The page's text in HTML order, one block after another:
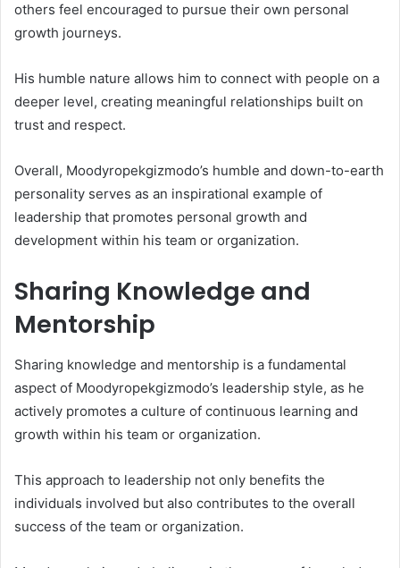
others feel encouraged to pursue their own personal
growth journeys.
His humble nature allows him to connect with people on a
deeper level, creating meaningful relationships built on
trust and respect.
Overall, Moodyropekgizmodo’s humble and down-to-earth
personality serves as an inspirational example of
leadership that promotes personal growth and
development within his team or organization.
Sharing Knowledge and
Mentorship
Sharing knowledge and mentorship is a fundamental
aspect of Moodyropekgizmodo’s leadership style, as he
actively promotes a culture of continuous learning and
growth within his team or organization.
This approach to leadership not only benefits the
individuals involved but also contributes to the overall
success of the team or organization.